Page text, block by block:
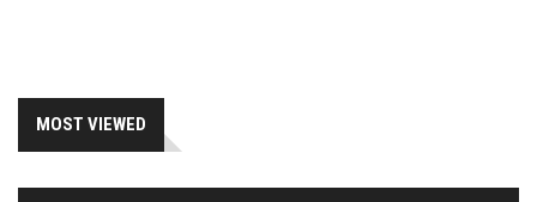
MOST VIEWED